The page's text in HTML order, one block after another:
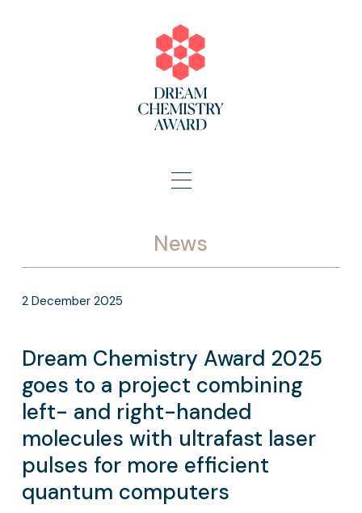
News
2 December 2025
Dream Chemistry Award 2025
goes to a project combining
left- and right-handed
molecules with ultrafast laser
pulses for more efficient
quantum computers